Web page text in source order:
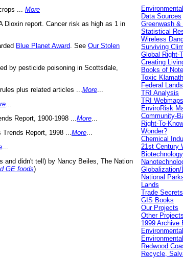
... More
Dioxin report. Cancer risk as high as 1 in
Blue Planet Award . See Our Stolen
by pesticide poisoning in Scottsdale,
plus related articles ... More
Report, 1900-1998 ... More
Report, 1998 ... More
and didn't tell) by Nancy Beiles, The Nation
GE foods)
Data Sources
Greenwash
Statistical
Wireless
Surviving
Global Right-
Creating
Books of Note
Toxic
Federal
TRI Analysis
TRI Webmaps
EnviroRisk
Community-
Right-To-
Wonder?
Chemical
21st Century
Biotechnology
National
Lands
Trade
GIS Books
Our Projects
Other Projects
1999 Archive
Redwood
Recycle,